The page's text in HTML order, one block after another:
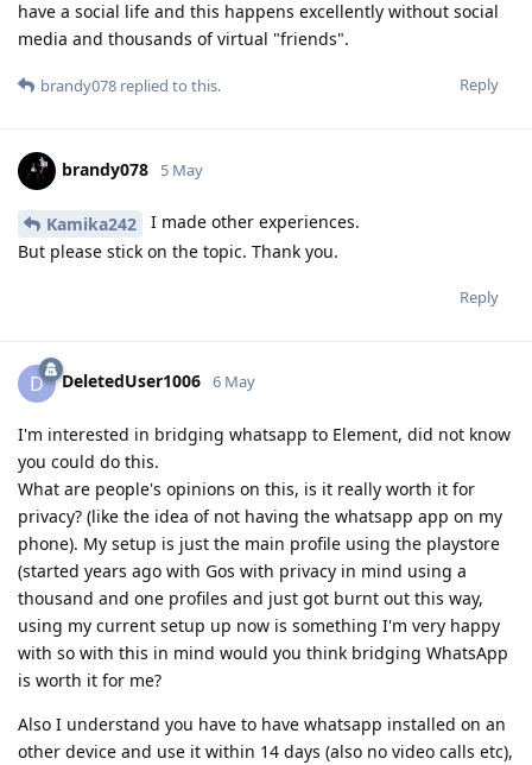
have a social life and this happens excellently without social
media and thousands of virtual "friends".
Reply
brandy078 replied to this.
brandy078 5 May
Kamika242
I made other experiences.
But please stick on the topic. Thank you.
Reply
D DeletedUser1006 6 May
I'm interested in bridging whatsapp to Element, did not know
you could do this.
What are people's opinions on this, is it really worth it for
privacy? (like the idea of not having the whatsapp app on my
phone). My setup is just the main profile using the playstore
(started years ago with Gos with privacy in mind using a
thousand and one profiles and just got burnt out this way,
using my current setup up now is something I'm very happy
with so with this in mind would you think bridging WhatsApp
is worth it for me?
Also I understand you have to have whatsapp installed on an
other device and use it within 14 days (also no video calls etc),